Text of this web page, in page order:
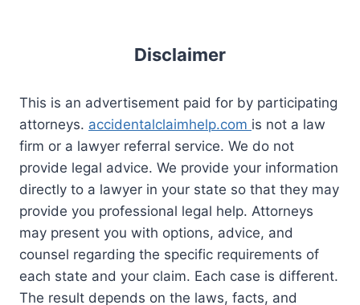
Disclaimer
This is an advertisement paid for by participating
attorneys. accidentalclaimhelp.com is not a law
firm or a lawyer referral service. We do not
provide legal advice. We provide your information
directly to a lawyer in your state so that they may
provide you professional legal help. Attorneys
may present you with options, advice, and
counsel regarding the specific requirements of
each state and your claim. Each case is different.
The result depends on the laws, facts, and